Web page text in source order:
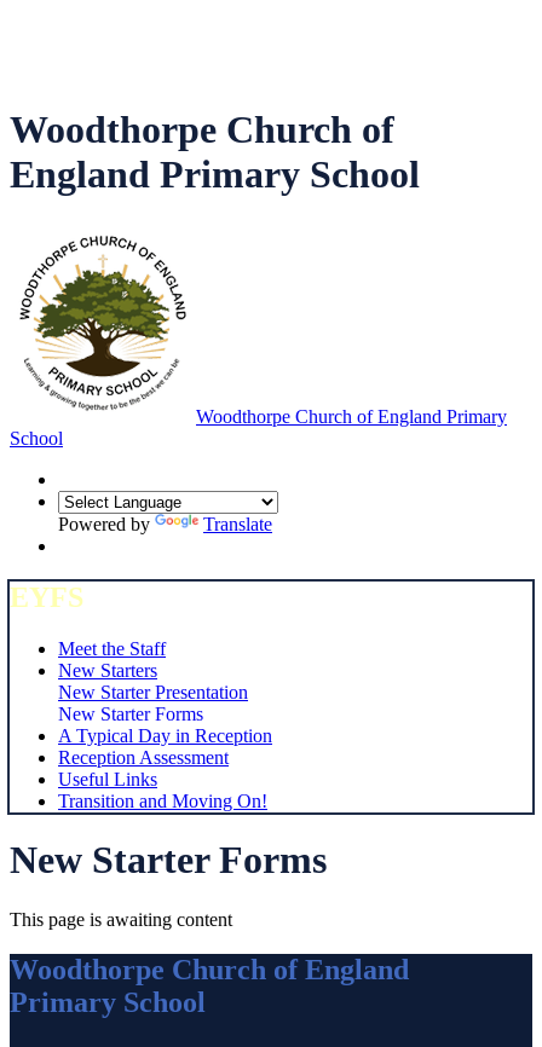
Woodthorpe Church of
England Primary School
Woodthorpe Church of England Primary
School
Powered by Translate
EYFS
Meet the Staff
New Starters
New Starter Presentation
New Starter Forms
A Typical Day in Reception
Reception Assessment
Useful Links
Transition and Moving On!
New Starter Forms
This page is awaiting content
Woodthorpe Church of England
Primary School